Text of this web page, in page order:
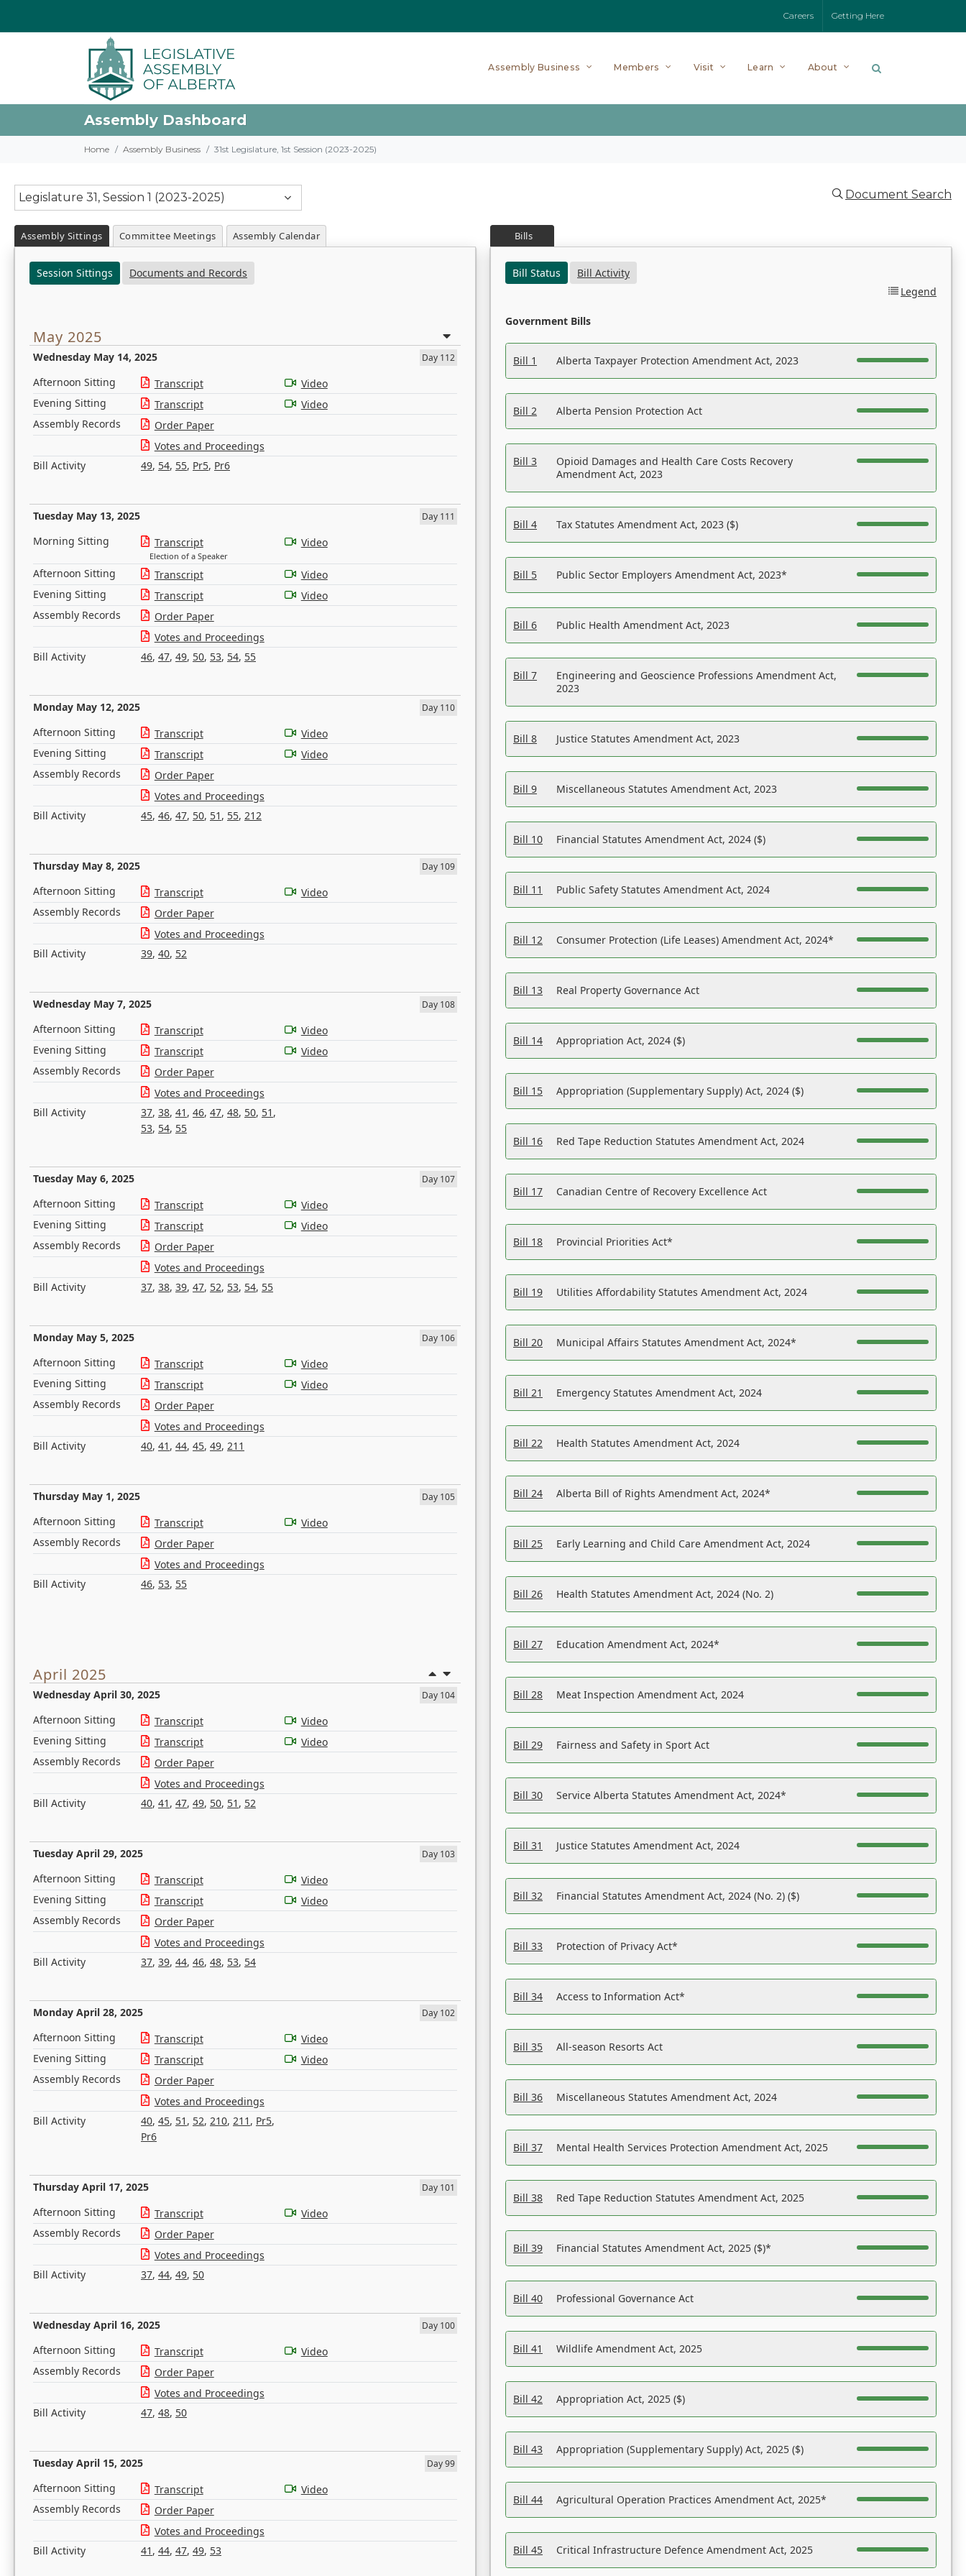
Careers Getting Here
Assembly Business Members Visit Learn About
Assembly Dashboard
Home Assembly Business 31st Legislature, 1st Session (2023-2025)
Legislature 31, Session 1 (2023-2025) Document Search
Assembly Sittings Committee Meetings Assembly Calendar
Session Sittings Documents and Records
May 2025
Wednesday May 14, 2025 Day 112
Afternoon Sitting Transcript
Video
Evening Sitting
Transcript
Video
Assembly Records
Order Paper
Votes and Proceedings
Bill Activity
49, 54, 55, Pr5, Pr6
Tuesday May 13, 2025 Day 111
Morning Sitting Transcript
Election of a Speaker
Video
Afternoon Sitting Transcript
Video
Evening Sitting
Transcript
Video
Assembly Records
Order Paper
Votes and Proceedings
Bill Activity
46, 47, 49, 50, 53, 54, 55
Monday May 12, 2025 Day 110
Afternoon Sitting Transcript
Video
Evening Sitting
Transcript
Video
Assembly Records
Order Paper
Votes and Proceedings
Bill Activity
45, 46, 47, 50, 51 , 55, 212
Thursday May 8, 2025 Day 109
Afternoon Sitting Transcript
Video
Assembly Records
Order Paper
Votes and Proceedings
Bill Activity
39, 40, 52
Wednesday May 7, 2025 Day 108
Afternoon Sitting Transcript
Video
Evening Sitting
Transcript
Video
Assembly Records
Order Paper
Votes and Proceedings
Bill Activity
37, 38, 41 , 46, 47, 48, 50, 51 ,
53, 54, 55
Tuesday May 6, 2025 Day 107
Afternoon Sitting Transcript
Video
Evening Sitting
Transcript
Video
Assembly Records
Order Paper
Votes and Proceedings
Bill Activity
37, 38, 39, 47, 52, 53, 54, 55
Monday May 5, 2025 Day 106
Afternoon Sitting Transcript
Video
Evening Sitting
Transcript
Video
Assembly Records
Order Paper
Votes and Proceedings
Bill Activity
40, 41 , 44, 45, 49, 211
Thursday May 1, 2025 Day 105
Afternoon Sitting Transcript
Video
Assembly Records
Order Paper
Votes and Proceedings
Bill Activity
46, 53, 55
April 2025
Wednesday April 30, 2025 Day 104
Afternoon Sitting Transcript
Video
Evening Sitting
Transcript
Video
Assembly Records
Order Paper
Votes and Proceedings
Bill Activity
40, 41 , 47, 49, 50, 51 , 52
Tuesday April 29, 2025 Day 103
Afternoon Sitting Transcript
Video
Evening Sitting
Transcript
Video
Assembly Records
Order Paper
Votes and Proceedings
Bill Activity
37, 39, 44, 46, 48, 53, 54
Monday April 28, 2025 Day 102
Afternoon Sitting Transcript
Video
Evening Sitting
Transcript
Video
Assembly Records
Order Paper
Votes and Proceedings
Bill Activity
40, 45, 51 , 52, 210, 211 , Pr5,
Pr6
Thursday April 17, 2025 Day 101
Afternoon Sitting Transcript
Video
Assembly Records
Order Paper
Votes and Proceedings
Bill Activity
37, 44, 49, 50
Wednesday April 16, 2025 Day 100
Afternoon Sitting Transcript
Video
Assembly Records
Order Paper
Votes and Proceedings
Bill Activity
47, 48, 50
Tuesday April 15, 2025 Day 99
Afternoon Sitting Transcript
Video
Assembly Records
Order Paper
Votes and Proceedings
Bill Activity
41 , 44, 47, 49, 53
Bills
Bill Status
Bill Activity
Legend
Government Bills
Bill 1 Alberta Taxpayer Protection Amendment Act, 2023
Bill 2 Alberta Pension Protection Act
Bill 3
Opioid Damages and Health Care Costs Recovery
Amendment Act, 2023
Bill 4 Tax Statutes Amendment Act, 2023 ($)
Bill 5 Public Sector Employers Amendment Act, 2023*
Bill 6 Public Health Amendment Act, 2023
Bill 7
Engineering and Geoscience Professions Amendment Act,
2023
Bill 8 Justice Statutes Amendment Act, 2023
Bill 9 Miscellaneous Statutes Amendment Act, 2023
Bill 10 Financial Statutes Amendment Act, 2024 ($)
Bill 11 Public Safety Statutes Amendment Act, 2024
Bill 12 Consumer Protection (Life Leases) Amendment Act, 2024*
Bill 13 Real Property Governance Act
Bill 14 Appropriation Act, 2024 ($)
Bill 15 Appropriation (Supplementary Supply) Act, 2024 ($)
Bill 16 Red Tape Reduction Statutes Amendment Act, 2024
Bill 17 Canadian Centre of Recovery Excellence Act
Bill 18 Provincial Priorities Act*
Bill 19 Utilities Affordability Statutes Amendment Act, 2024
Bill 20 Municipal Affairs Statutes Amendment Act, 2024*
Bill 21 Emergency Statutes Amendment Act, 2024
Bill 22 Health Statutes Amendment Act, 2024
Bill 24 Alberta Bill of Rights Amendment Act, 2024*
Bill 25 Early Learning and Child Care Amendment Act, 2024
Bill 26 Health Statutes Amendment Act, 2024 (No. 2)
Bill 27 Education Amendment Act, 2024*
Bill 28 Meat Inspection Amendment Act, 2024
Bill 29 Fairness and Safety in Sport Act
Bill 30 Service Alberta Statutes Amendment Act, 2024*
Bill 31 Justice Statutes Amendment Act, 2024
Bill 32 Financial Statutes Amendment Act, 2024 (No. 2) ($)
Bill 33 Protection of Privacy Act*
Bill 34 Access to Information Act*
Bill 35 All-season Resorts Act
Bill 36 Miscellaneous Statutes Amendment Act, 2024
Bill 37 Mental Health Services Protection Amendment Act, 2025
Bill 38 Red Tape Reduction Statutes Amendment Act, 2025
Bill 39 Financial Statutes Amendment Act, 2025 ($)*
Bill 40 Professional Governance Act
Bill 41 Wildlife Amendment Act, 2025
Bill 42 Appropriation Act, 2025 ($)
Bill 43 Appropriation (Supplementary Supply) Act, 2025 ($)
Bill 44 Agricultural Operation Practices Amendment Act, 2025*
Bill 45 Critical Infrastructure Defence Amendment Act, 2025